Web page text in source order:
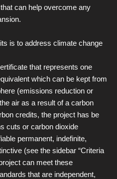
can help overcome any
is to address climate change
that represents one
which can be kept from
(emissions reduction or
air as a result of a carbon
credits, the project has be
cuts or carbon dioxide
permanent, indefinite,
(see the sidebar “Criteria
can meet these
that are independent,